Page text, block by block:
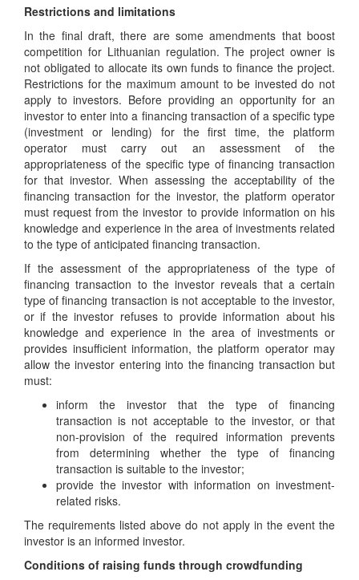
Restrictions and limitations
In the final draft, there are some amendments that boost
competition for Lithuanian regulation. The project owner is
not obligated to allocate its own funds to finance the project.
Restrictions for the maximum amount to be invested do not
apply to investors. Before providing an opportunity for an
investor to enter into a financing transaction of a specific type
(investment or lending) for the first time, the platform
operator must carry out an assessment of the
appropriateness of the specific type of financing transaction
for that investor. When assessing the acceptability of the
financing transaction for the investor, the platform operator
must request from the investor to provide information on his
knowledge and experience in the area of investments related
to the type of anticipated financing transaction.
If the assessment of the appropriateness of the type of
financing transaction to the investor reveals that a certain
type of financing transaction is not acceptable to the investor,
or if the investor refuses to provide information about his
knowledge and experience in the area of investments or
provides insufficient information, the platform operator may
allow the investor entering into the financing transaction but
must:
inform the investor that the type of financing
transaction is not acceptable to the investor, or that
non-provision of the required information prevents
from determining whether the type of financing
transaction is suitable to the investor;
provide the investor with information on investment-
related risks.
The requirements listed above do not apply in the event the
investor is an informed investor.
Conditions of raising funds through crowdfunding